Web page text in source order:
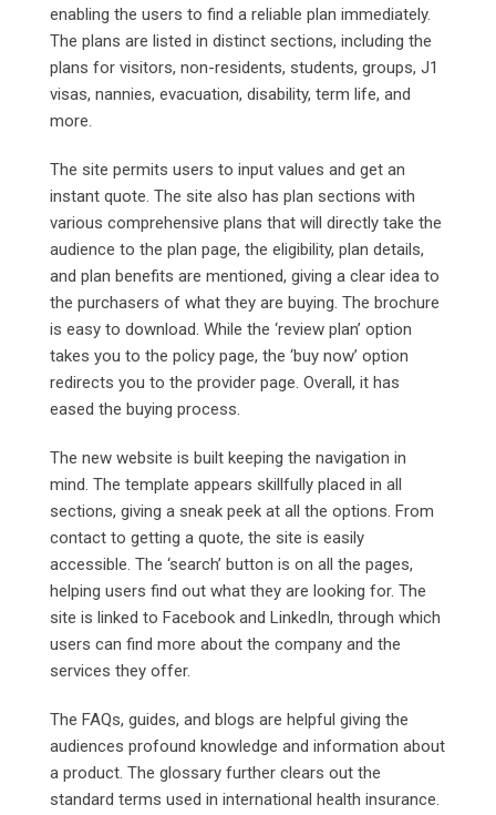
enabling the users to find a reliable plan immediately.
The plans are listed in distinct sections, including the
plans for visitors, non-residents, students, groups, J1
visas, nannies, evacuation, disability, term life, and
more.
The site permits users to input values and get an
instant quote. The site also has plan sections with
various comprehensive plans that will directly take the
audience to the plan page, the eligibility, plan details,
and plan benefits are mentioned, giving a clear idea to
the purchasers of what they are buying. The brochure
is easy to download. While the ‘review plan’ option
takes you to the policy page, the ‘buy now’ option
redirects you to the provider page. Overall, it has
eased the buying process.
The new website is built keeping the navigation in
mind. The template appears skillfully placed in all
sections, giving a sneak peek at all the options. From
contact to getting a quote, the site is easily
accessible. The ‘search’ button is on all the pages,
helping users find out what they are looking for. The
site is linked to Facebook and LinkedIn, through which
users can find more about the company and the
services they offer.
The FAQs, guides, and blogs are helpful giving the
audiences profound knowledge and information about
a product. The glossary further clears out the
standard terms used in international health insurance.